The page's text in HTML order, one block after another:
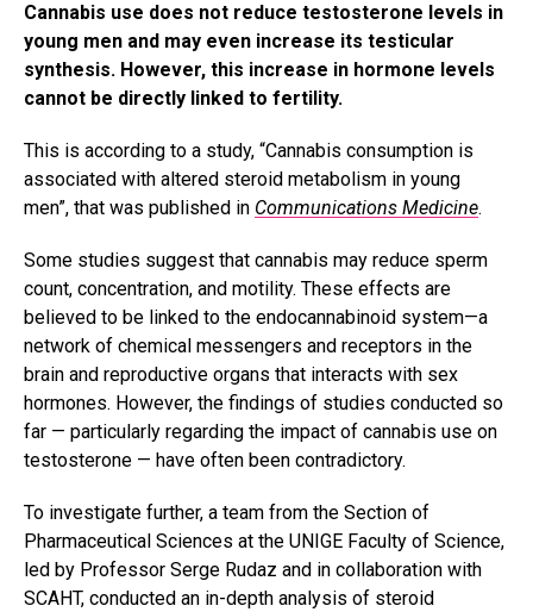
Cannabis use does not reduce testosterone levels in
young men and may even increase its testicular
synthesis. However, this increase in hormone levels
cannot be directly linked to fertility.
This is according to a study, “Cannabis consumption is
associated with altered steroid metabolism in young
men”, that was published in Communications Medicine.
Some studies suggest that cannabis may reduce sperm
count, concentration, and motility. These effects are
believed to be linked to the endocannabinoid system—a
network of chemical messengers and receptors in the
brain and reproductive organs that interacts with sex
hormones. However, the findings of studies conducted so
far — particularly regarding the impact of cannabis use on
testosterone — have often been contradictory.
To investigate further, a team from the Section of
Pharmaceutical Sciences at the UNIGE Faculty of Science,
led by Professor Serge Rudaz and in collaboration with
SCAHT, conducted an in-depth analysis of steroid